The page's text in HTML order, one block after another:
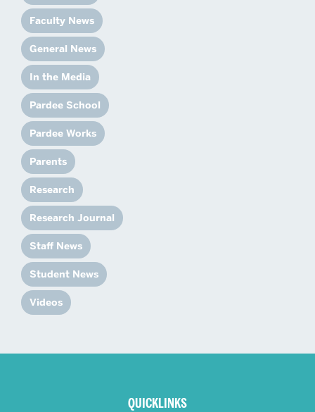
Faculty News
General News
In the Media
Pardee School
Pardee Works
Parents
Research
Research Journal
Staff News
Student News
Videos
QUICKLINKS